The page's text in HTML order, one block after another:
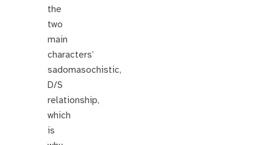
the
two
main
characters’
sadomasochistic,
D/S
relationship,
which
is